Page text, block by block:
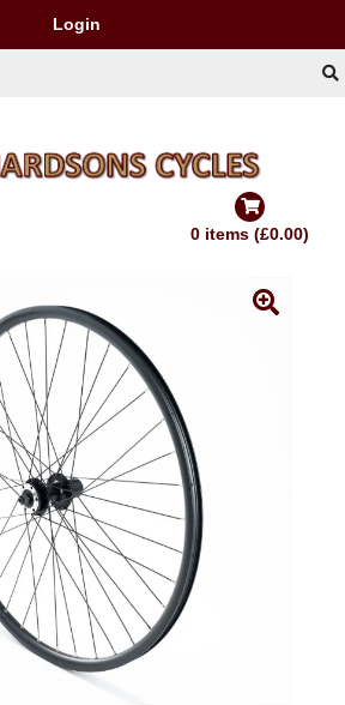
Login
0 items (£0.00)